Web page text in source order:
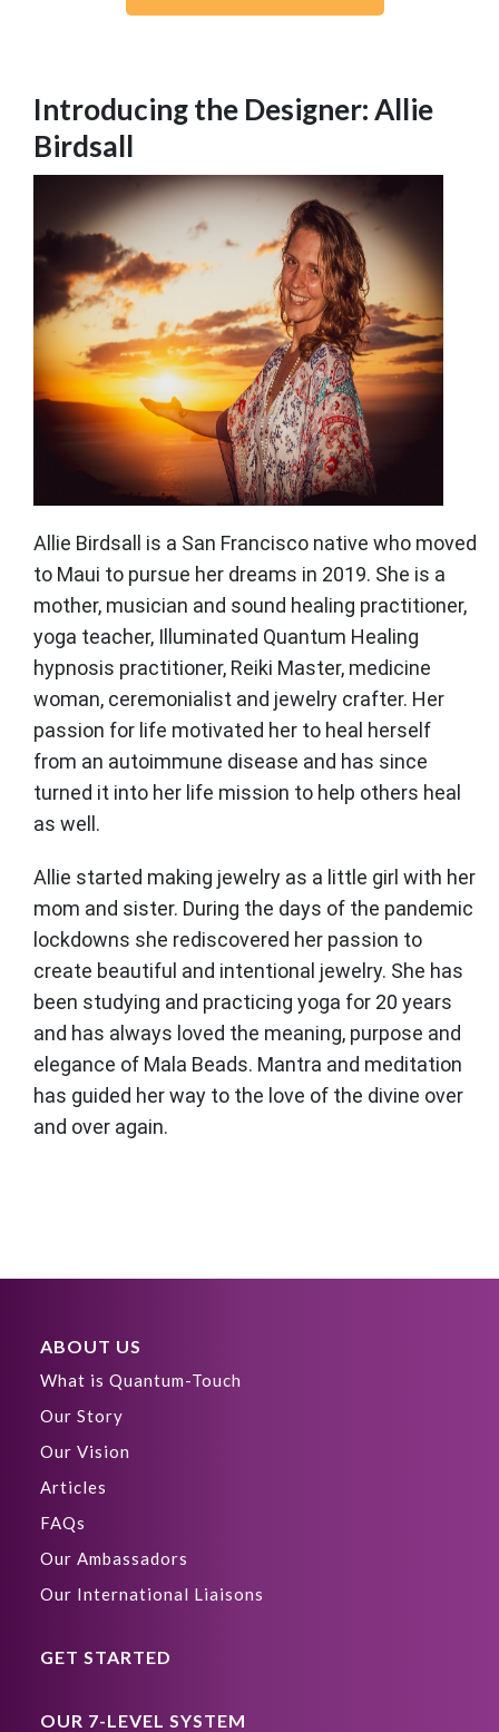
Introducing the Designer: Allie
Birdsall
Allie Birdsall is a San Francisco native who moved
to Maui to pursue her dreams in 2019. She is a
mother, musician and sound healing practitioner,
yoga teacher, Illuminated Quantum Healing
hypnosis practitioner, Reiki Master, medicine
woman, ceremonialist and jewelry crafter. Her
passion for life motivated her to heal herself
from an autoimmune disease and has since
turned it into her life mission to help others heal
as well.
Allie started making jewelry as a little girl with her
mom and sister. During the days of the pandemic
lockdowns she rediscovered her passion to
create beautiful and intentional jewelry. She has
been studying and practicing yoga for 20 years
and has always loved the meaning, purpose and
elegance of Mala Beads. Mantra and meditation
has guided her way to the love of the divine over
and over again.
ABOUT US
What is Quantum-Touch
Our Story
Our Vision
Articles
FAQs
Our Ambassadors
Our International Liaisons
GET STARTED
OUR 7-LEVEL SYSTEM